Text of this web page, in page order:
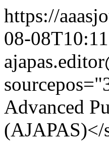
https://
08-
Advanced
(AJAPAS)</